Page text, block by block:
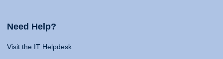
Need Help?
Visit the IT Helpdesk